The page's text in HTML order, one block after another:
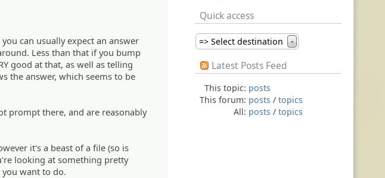
can usually expect an answer
Less than that if you bump
good at that, as well as telling
the answer, which seems to be
prompt there, and are reasonably
it's a beast of a file (so is
looking at something pretty
want to do.
Quick access
=> Select destination ▼
Latest Posts Feed
This topic: posts
This forum: posts / topics
All: posts / topics